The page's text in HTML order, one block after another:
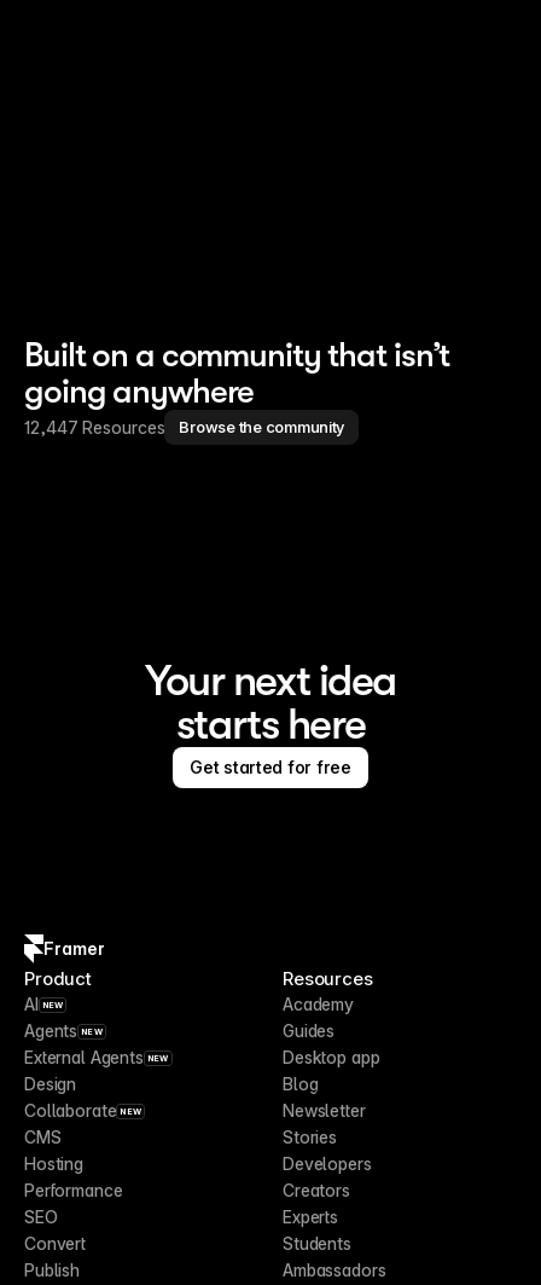
Built on a community that isn’t
going anywhere
12,447 Resources Browse the community
Your next idea
starts here
Get started for free
Framer
Product
AI NEW
Agents NEW
External Agents NEW
Design
Collaborate NEW
CMS
Hosting
Performance
SEO
Convert
Publish
Resources
Academy
Guides
Desktop app
Blog
Newsletter
Stories
Developers
Creators
Experts
Students
Ambassadors